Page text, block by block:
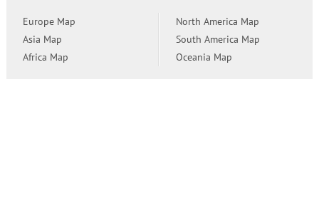
Europe Map
Asia Map
Africa Map
North America Map
South America Map
Oceania Map